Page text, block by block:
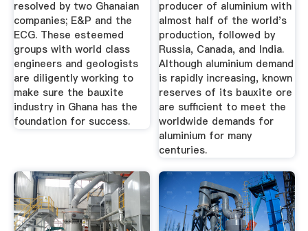
resolved by two Ghanaian
companies; E&P and the
ECG. These esteemed
groups with world class
engineers and geologists
are diligently working to
make sure the bauxite
industry in Ghana has the
foundation for success.
producer of aluminium with
almost half of the world's
production, followed by
Russia, Canada, and India.
Although aluminium demand
is rapidly increasing, known
reserves of its bauxite ore
are sufficient to meet the
worldwide demands for
aluminium for many
centuries.